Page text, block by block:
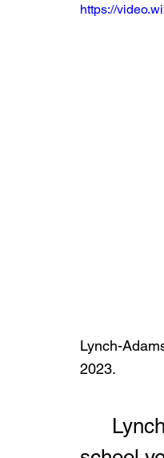
https://
Lynch-
2023.